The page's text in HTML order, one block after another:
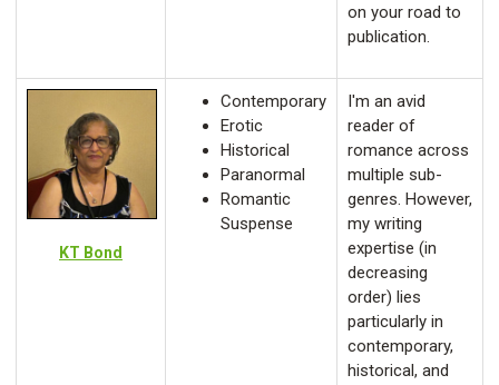
on your road to
publication.
KT Bond
Contemporary
Erotic
Historical
Paranormal
Romantic
Suspense
I'm an avid
reader of
romance across
multiple sub-
genres. However,
my writing
expertise (in
decreasing
order) lies
particularly in
contemporary,
historical, and